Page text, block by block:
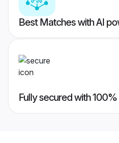
Best Matches with AI
Fully secured with